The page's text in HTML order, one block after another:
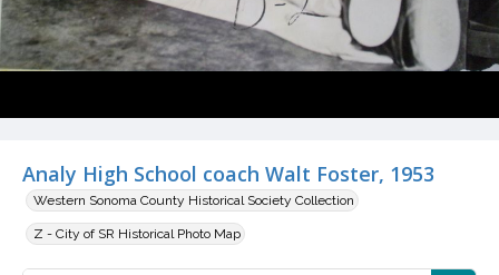
Analy High School coach Walt Foster, 1953
Western Sonoma County Historical Society Collection
Z - City of SR Historical Photo Map